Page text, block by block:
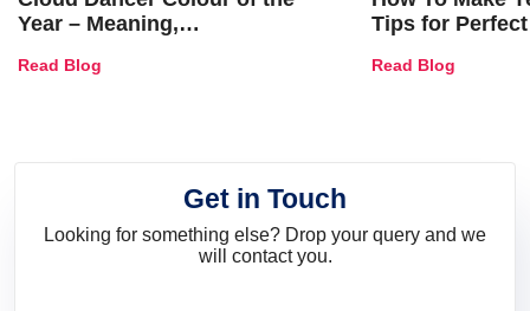
Year – Meaning,
and Trends
Read Blog
Tips for
Read Blog
Get in Touch
Looking for something else? Drop your query and we
will contact you.